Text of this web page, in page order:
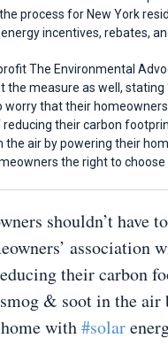
process for New York
incentives, rebates,
The Environmental
the measure as well, stating
worry that their
their carbon
the air by powering their
the right to choose
shouldn’t have
association
their carbon
& soot in the air
with#solar